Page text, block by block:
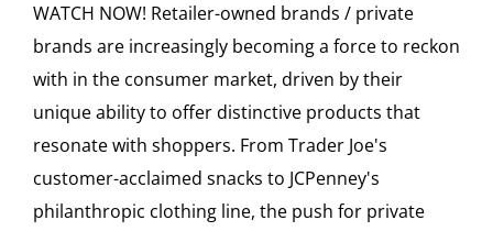
WATCH NOW! Retailer-owned brands / private
brands are increasingly becoming a force to reckon
with in the consumer market, driven by their
unique ability to offer distinctive products that
resonate with shoppers. From Trader Joe's
customer-acclaimed snacks to JCPenney's
philanthropic clothing line, the push for private